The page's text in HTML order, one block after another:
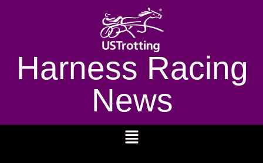
Harness Racing
News